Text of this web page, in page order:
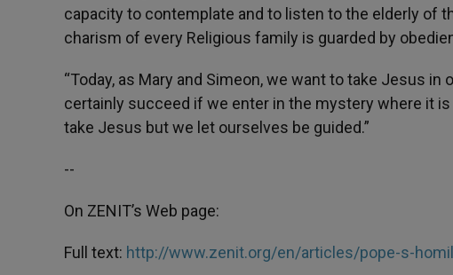
capacity to contemplate and to listen to the elderly of
charism of every Religious family is guarded by
“Today, as Mary and Simeon, we want to take Jesus
certainly succeed if we enter in the mystery where it
take Jesus but we let ourselves be guided.”
--
On ZENIT’s Web page:
Full text: http://www.zenit.org/en/articles/pope-s-